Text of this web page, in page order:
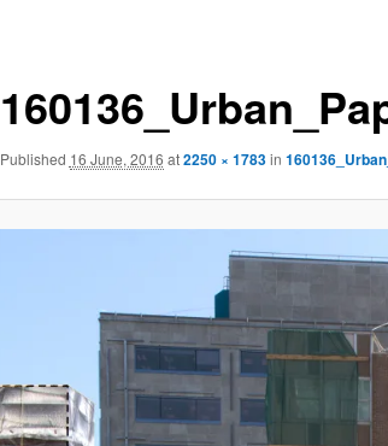
Published 16 June, 2016 at2250 × 1783in